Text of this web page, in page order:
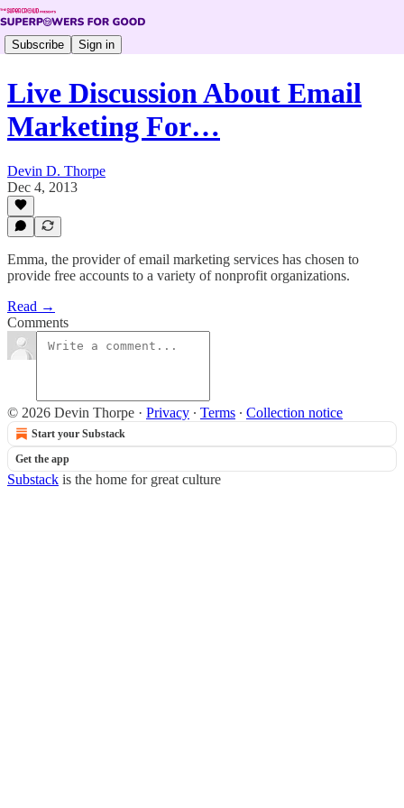
Subscribe Sign in
Live Discussion About Email
Marketing For…
Devin D. Thorpe
Dec 4, 2013
Emma, the provider of email marketing services has chosen to
provide free accounts to a variety of nonprofit organizations.
Read →
Comments
© 2026 Devin Thorpe · Privacy ∙ Terms ∙ Collection notice
Start your Substack
Get the app
Substack is the home for great culture